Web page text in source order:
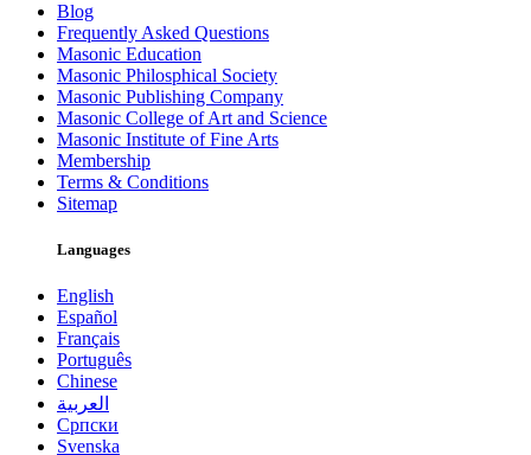
Blog
Frequently Asked Questions
Masonic Education
Masonic Philosphical Society
Masonic Publishing Company
Masonic College of Art and Science
Masonic Institute of Fine Arts
Membership
Terms & Conditions
Sitemap
Languages
English
Español
Français
Português
Chinese
العربية
Српски
Svenska